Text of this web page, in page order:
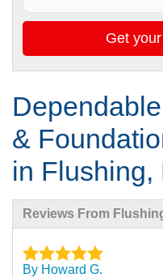
Get
&
in Flushing,
Reviews From
By Howard G.